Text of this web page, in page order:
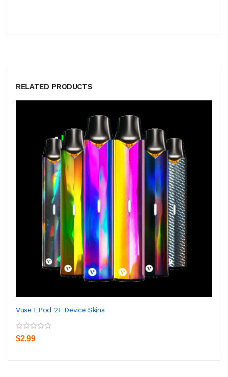
RELATED PRODUCTS
Vuse EPod 2+ Device Skins
$2.99